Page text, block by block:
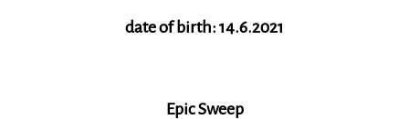
date of birth: 14.6.2021
Epic Sweep